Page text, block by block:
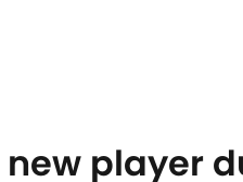
player